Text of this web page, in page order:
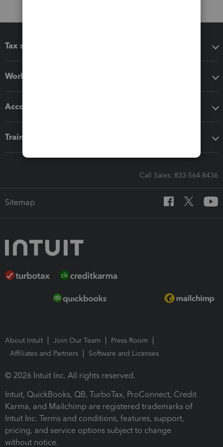
Tax software
Workflow add-ons
Accounting solutions
Training & support
Call Sales: 833-564-8436
Sitemap
About Intuit Join Our Team
Press Room
Affiliates and Partners
Software and Licenses
© 2026 Intuit Inc. All rights reserved.
Intuit, QuickBooks, QB, TurboTax, ProConnect, Credit
Karma, and Mailchimp are registered trademarks of
Intuit Inc. Terms and conditions, features, support,
pricing, and service options subject to change
without notice.